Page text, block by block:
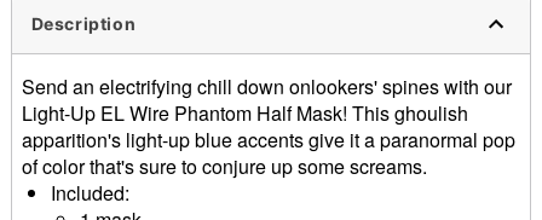
Description
Send an electrifying chill down onlookers' spines with our
Light-Up EL Wire Phantom Half Mask! This ghoulish
apparition's light-up blue accents give it a paranormal pop
of color that's sure to conjure up some screams.
Included: